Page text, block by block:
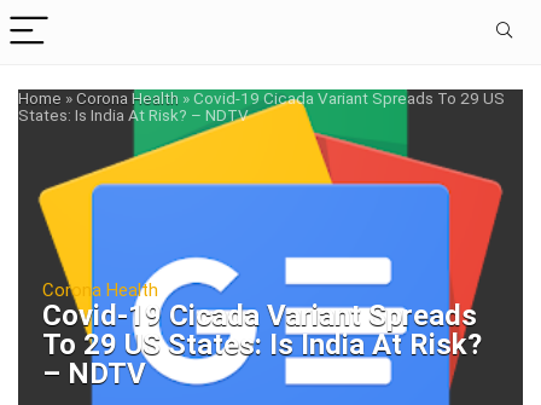
Home »Corona Health »Covid-19 Cicada Variant Spreads To 29 US
States: Is India At Risk? – NDTV
Corona Health
Covid-19 Cicada Variant Spreads
To 29 US States: Is India At Risk?
– NDTV